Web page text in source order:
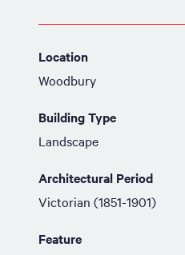
Location
Woodbury
Building Type
Landscape
Architectural Period
Victorian (1851-1901)
Feature